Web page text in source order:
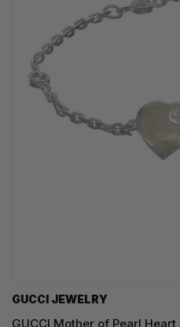
GUCCI JEWELRY
GUCCI Mother of Pearl